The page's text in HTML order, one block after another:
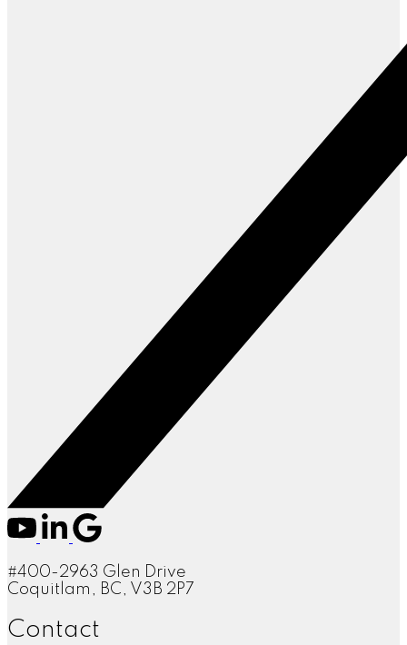
#400-2963 Glen Drive
Coquitlam, BC, V3B 2P7
Contact